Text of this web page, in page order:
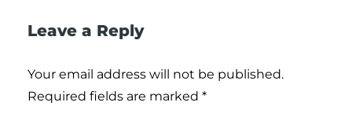
Leave a Reply
Your email address will not be published.
Required fields are marked *